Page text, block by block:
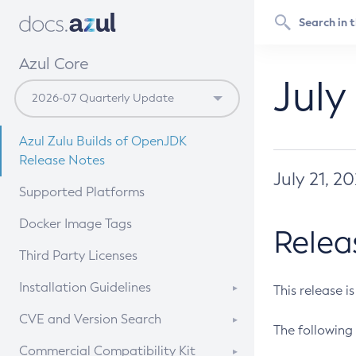
Azul Core
Azul Zulu Builds of OpenJDK
Release Notes
Supported Platforms
Docker Image Tags
Third Party Licenses
Installation Guidelines
Supported (Zulu SA) on Linux
CVE and Version Search
CVE Search Tool
Commercial Compatibility Kit
July 21,
This release
The following